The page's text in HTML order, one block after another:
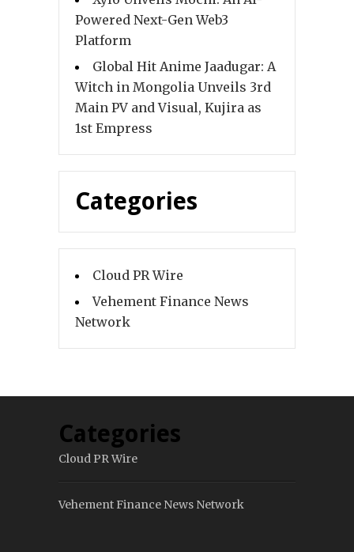
Powered Next-Gen Web3
Platform
Global Hit Anime Jaadugar: A
Witch in Mongolia Unveils 3rd
Main PV and Visual, Kujira as
1st Empress
Categories
Cloud PR Wire
Vehement Finance News
Network
Categories
Cloud PR Wire
Vehement Finance News Network